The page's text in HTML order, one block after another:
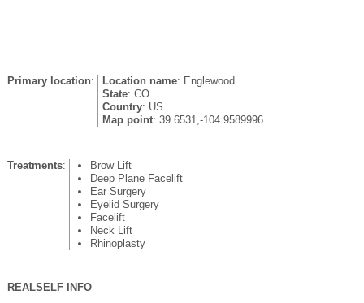
Primary location: Location name: Englewood
State: CO
Country: US
Map point: 39.6531,-104.9589996
Treatments:
Brow Lift
Deep Plane Facelift
Ear Surgery
Eyelid Surgery
Facelift
Neck Lift
Rhinoplasty
REALSELF INFO